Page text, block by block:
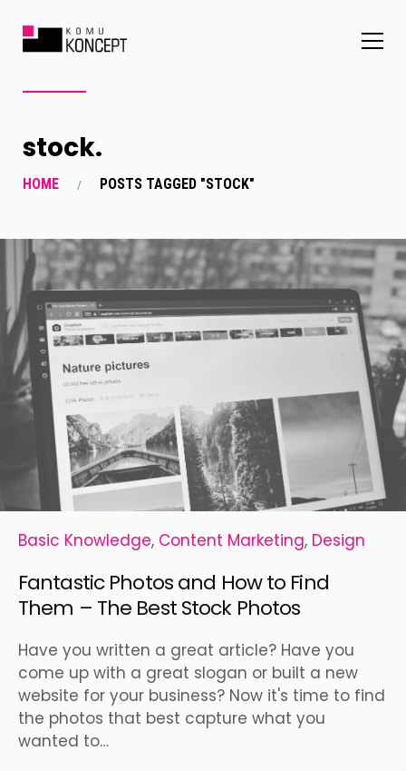
stock.
HOME POSTS TAGGED "STOCK"
Basic Knowledge, Content Marketing, Design
Fantastic Photos and How to Find
Them – The Best Stock Photos
Have you written a great article? Have you
come up with a great slogan or built a new
website for your business? Now it's time to find
the photos that best capture what you
wanted to…